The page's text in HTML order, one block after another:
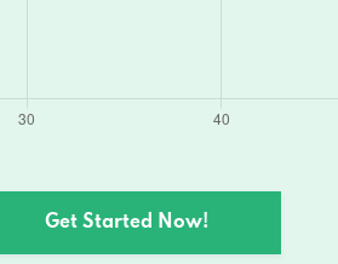
Get Started Now!